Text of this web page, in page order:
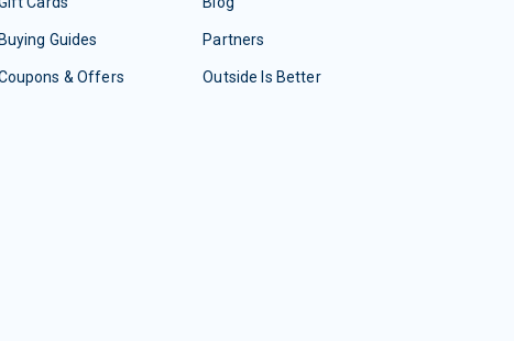
Guides
& Offers
Partners
Outside Is Better